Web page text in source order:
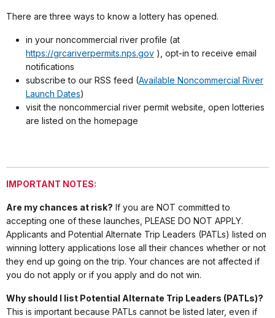
There are three ways to know a lottery has opened.
in your noncommercial river profile (at
https://grcariverpermits.nps.gov ), opt-in to receive email
notifications
subscribe to our RSS feed (Available Noncommercial River
Launch Dates)
visit the noncommercial river permit website, open lotteries
are listed on the homepage
IMPORTANT NOTES:
Are my chances at risk? If you are NOT committed to
accepting one of these launches, PLEASE DO NOT APPLY.
Applicants and Potential Alternate Trip Leaders (PATLs) listed on
winning lottery applications lose all their chances whether or not
they end up going on the trip. Your chances are not affected if
you do not apply or if you apply and do not win.
Why should I list Potential Alternate Trip Leaders (PATLs)?
This is important because PATLs cannot be listed later, even if